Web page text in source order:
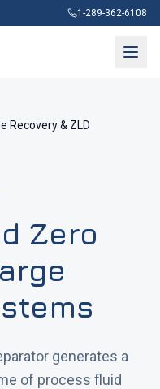
1-289-362-6108
Recovery & ZLD
Zero
generates a
of process fluid